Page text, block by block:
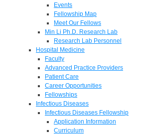
Events
Fellowship Map
Meet Our Fellows
Min Li Ph.D. Research Lab
Research Lab Personnel
Hospital Medicine
Faculty
Advanced Practice Providers
Patient Care
Career Opportunities
Fellowships
Infectious Diseases
Infectious Diseases Fellowship
Application Information
Curriculum